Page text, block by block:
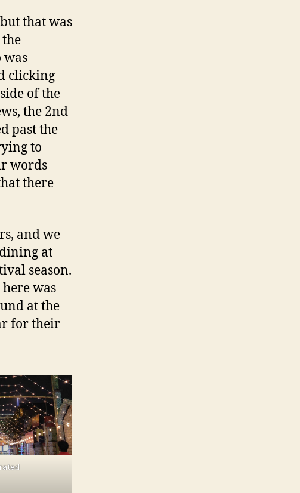
that was
was
clicking
of the
the 2nd
past the
to
words
there
and we
at
season.
was
at the
for their